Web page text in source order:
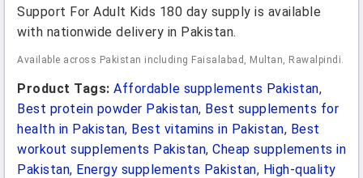
Support For Adult Kids 180 day supply is available
with nationwide delivery in Pakistan.
Available across Pakistan including Faisalabad, Multan, Rawalpindi.
Product Tags: Affordable supplements Pakistan,
Best protein powder Pakistan, Best supplements for
health in Pakistan, Best vitamins in Pakistan, Best
workout supplements Pakistan, Cheap supplements in
Pakistan, Energy supplements Pakistan, High-quality